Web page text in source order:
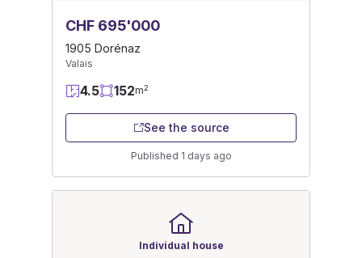
CHF 695'000
1905 Dorénaz
Valais
4.5 152m2
See the source
Published 1 days ago
Individual house